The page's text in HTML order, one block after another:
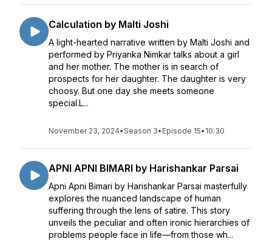
Calculation by Malti Joshi
A light-hearted narrative written by Malti Joshi and
performed by Priyanka Nimkar talks about a girl
and her mother. The mother is in search of
prospects for her daughter. The daughter is very
choosy. But one day she meets someone
special.L...
November 23, 2024•Season 3• Episode 15• 10:30
APNI APNI BIMARI by Harishankar Parsai
Apni Apni Bimari by Harishankar Parsai masterfully
explores the nuanced landscape of human
suffering through the lens of satire. This story
unveils the peculiar and often ironic hierarchies of
problems people face in life—from those wh...